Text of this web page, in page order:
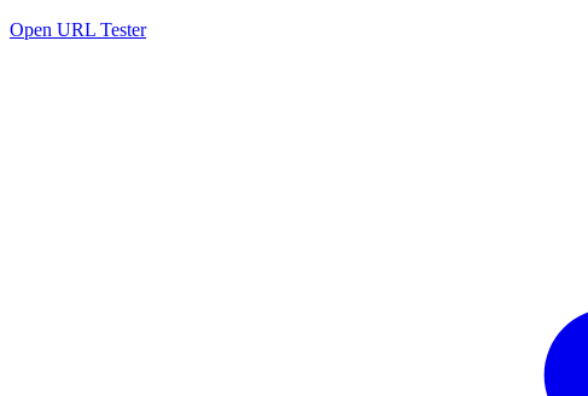
Open URL Tester